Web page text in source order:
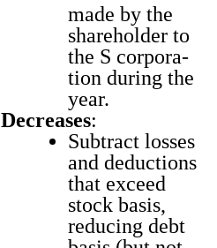
made by the
share­hold­er to
the S cor­po­ra­
tion dur­ing the
year.
Decreas­es:
Sub­tract loss­es
and deduc­tions
that exceed
stock basis,
reduc­ing debt